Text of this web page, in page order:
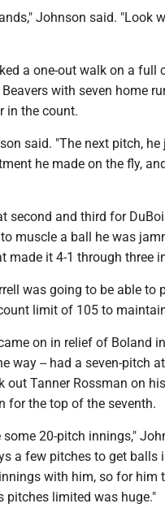
Johnson said. "Look
a one-out walk on a full
with seven home
in the count.
said. "The next pitch, he
he made on the fly,
second and third for
muscle a ball he was
made it 4-1 through three
was going to be able to
limit of 105 to
on in relief of Boland
way -- had a seven-pitch
out Tanner Rossman on
for the top of the seventh.
20-pitch innings,"
a few pitches to get balls
with him, so for him
pitches limited was huge."